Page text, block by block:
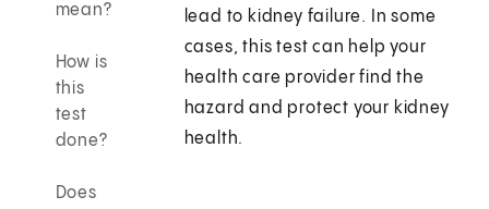
mean?
How is
this
test
done?
Does
lead to kidney failure. In some
cases, this test can help your
health care provider find the
hazard and protect your kidney
health.